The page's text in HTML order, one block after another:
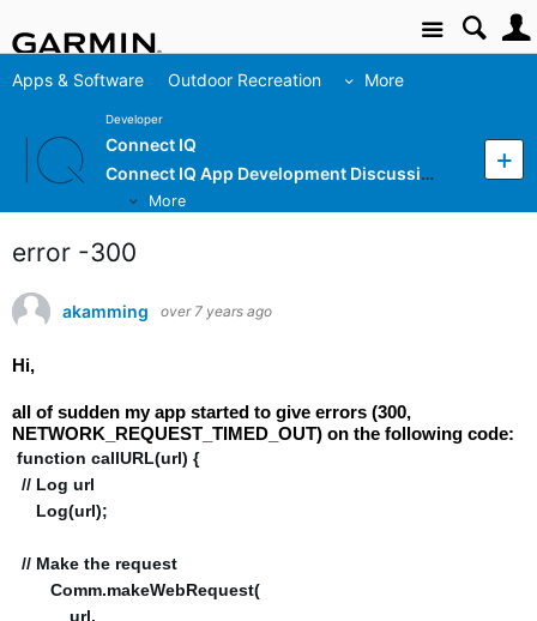
Site
Apps & Software Outdoor Recreation More
Developer
Connect IQ
Connect IQ App Development Discussion
More
error -300
akamming over 7 years ago
Hi,
all of sudden my app started to give errors (300,
NETWORK_REQUEST_TIMED_OUT) on the following code:
function callURL(url) {
// Log url
Log(url);
// Make the request
Comm.makeWebRequest(
url,